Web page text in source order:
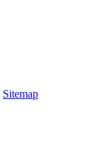
Sitemap